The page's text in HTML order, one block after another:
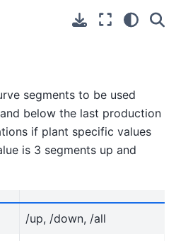
segments to be used
below the last production
if plant specific values
is 3 segments up and
/up, /down, /all